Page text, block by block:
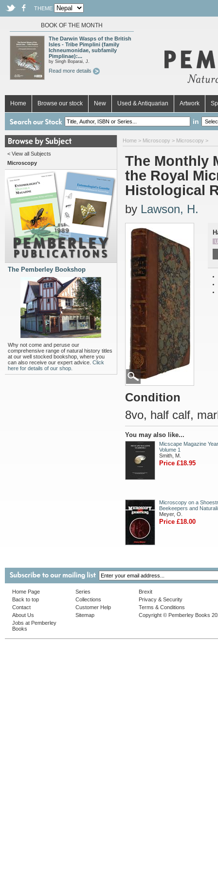
THEME
BOOK OF THE MONTH
The Darwin Wasps of the British
Isles - Tribe Pimplini (family
Ichneumonidae, subfamily
Pimplinae):...
by Singh Boparai, J.
Read more details
Home Browse our stock New Used & Antiquarian Artwork
in
< View all Subjects
Microscopy
The Pemberley Bookshop
Why not come and peruse our
comprehensive range of natural history titles
at our well stocked bookshop, where you
can also receive our expert advice. Click
here for details of our shop.
Home > Microscopy > Microscopy >
The Monthly
the Royal
Histological
by Lawson, H.
Condition
8vo, half calf,
You may also like...
Micscape Magazine
Volume 1
Smith, M.
Price £18.95
Microscopy on a
Beekeepers and
Meyer, O.
Price £18.00
Home Page
Back to top
Contact
About Us
Jobs at Pemberley
Books
Series
Collections
Customer Help
Sitemap
Brexit
Privacy & Security
Terms & Conditions
Copyright © Pemberley Books